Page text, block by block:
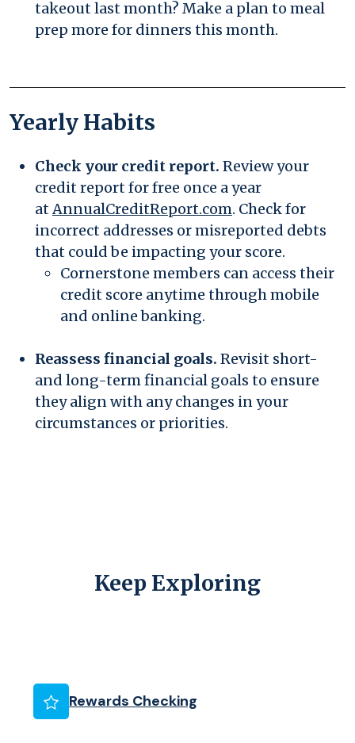
takeout last month? Make a plan to meal
prep more for dinners this month.
Yearly Habits
Check your credit report. Review your
credit report for free once a year
atAnnualCreditReport.com(Opens in a new
. Check for
incorrect addresses or misreported debts
that could be impacting your score.
Cornerstone members can access their
credit score anytime through mobile
and online banking.
Reassess financial goals. Revisit short-
and long-term financial goals to ensure
they align with any changes in your
circumstances or priorities.
Keep Exploring
Rewards Checking